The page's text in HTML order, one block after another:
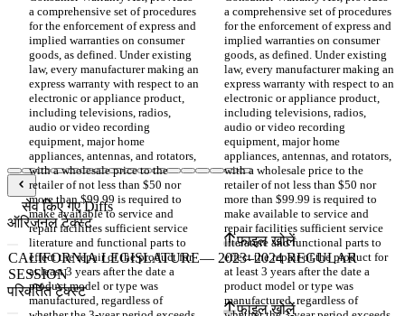
a comprehensive set of procedures
for the enforcement of express and
implied warranties on consumer
goods, as defined. Under existing
law, every manufacturer making an
express warranty with respect to an
electronic or appliance product,
including televisions, radios,
audio or video recording
equipment, major home
appliances, antennas, and rotators,
with a wholesale price to the
retailer of not less than $50 nor
more than $99.99 is required to
make available to service and
repair facilities sufficient service
literature and functional parts to
effect the repair of the product for
at least 3 years after the date a
product model or type was
manufactured, regardless of
a comprehensive set of procedures
for the enforcement of express and
implied warranties on consumer
goods, as defined. Under existing
law, every manufacturer making an
express warranty with respect to an
electronic or appliance product,
including televisions, radios,
audio or video recording
equipment, major home
appliances, antennas, and rotators,
with a wholesale price to the
retailer of not less than $50 nor
more than $99.99 is required to
make available to service and
repair facilities sufficient service
literature and functional parts to
effect the repair of the product for
at least 3 years after the date a
product model or type was
manufactured, regardless of
सेव किए गए Diffs
ऑरिजनल टेक्स्ट
फ़ाइल खोलें
परिवर्तित टेक्स्ट
फ़ाइल खोलें